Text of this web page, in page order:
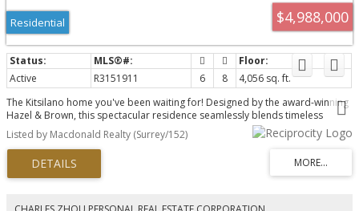
$4,988,000
Residential
Active R3151911 6 8
4,056 sq. ft.
The Kitsilano home you've been waiting for! Designed by the award-winning
Hazel & Brown, this spectacular residence seamlessly blends timeless
elegance with modern functionality, offering an exceptional family layout,
luxurious finishes, a chef's kitchen with premium Wolf, Sub-Zero appliances
and etc., an inviting indoor-outdoor connection to a sun-drenched deck
perfect for entertaining. Upstairs features four spacious bedrooms,
including a luxurious primary retreat, while the lower level is designed for
value, providing excellent mortgage support, flexible multi-generational
Listed by Macdonald Realty (Surrey/152)